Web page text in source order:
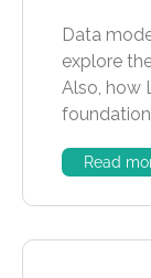
Data
explore
Also, how
Read